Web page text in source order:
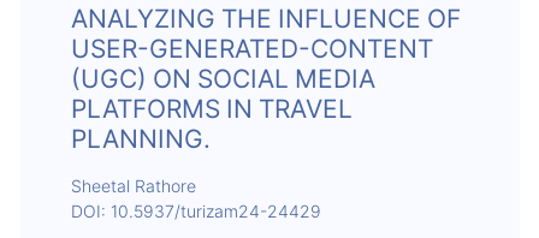
ANALYZING THE INFLUENCE OF
USER-GENERATED-CONTENT
(UGC) ON SOCIAL MEDIA
PLATFORMS IN TRAVEL
PLANNING.
Sheetal Rathore
DOI: 10.5937/turizam24-24429